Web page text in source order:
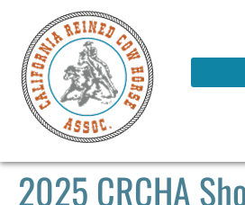
2025 CRCHA